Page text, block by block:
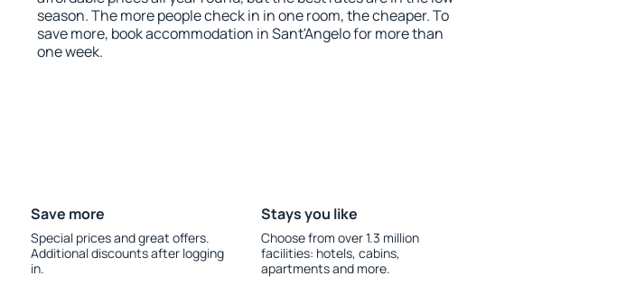
season. The more people check in in one room, the cheaper. To
save more, book accommodation in Sant'Angelo for more than
one week.
Save more
Special prices and great offers.
Additional discounts after logging
in.
Stays you like
Choose from over 1.3 million
facilities: hotels, cabins,
apartments and more.